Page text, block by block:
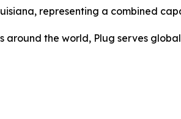
representing a combined
the world, Plug serves